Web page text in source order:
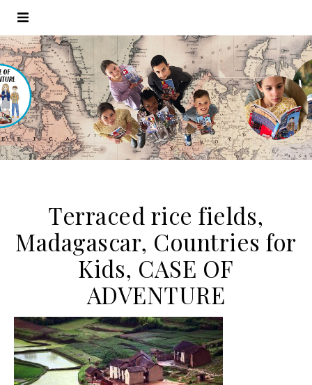
Terraced rice fields,
Madagascar, Countries for
Kids, CASE OF
ADVENTURE